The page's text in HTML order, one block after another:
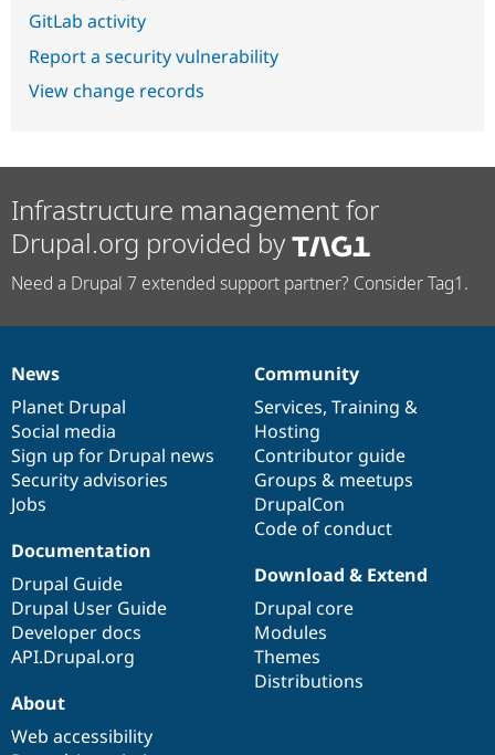
GitLab activity
Report a security vulnerability
View change records
Infrastructure management for
Drupal.org provided by
Need a Drupal 7 extended support partner? Consider Tag1.
News
items
News
Planet Drupal
Social media
Sign up for Drupal news
Security advisories
Jobs
Our
community
Community
Services, Training &
Hosting
Contributor guide
Groups & meetups
DrupalCon
Code of conduct
Documentation
Documentation
Drupal Guide
Drupal User Guide
Developer docs
API.Drupal.org
Drupal
code
base
Download & Extend
Drupal core
Modules
Themes
Distributions
Governance
of
community
About
Web accessibility